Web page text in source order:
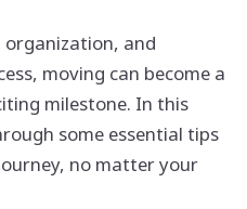
and
moving can become a
milestone. In this
some essential tips
no matter your